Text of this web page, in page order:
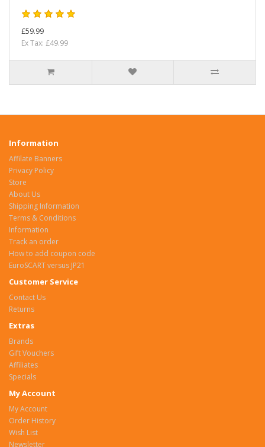
£59.99
Ex Tax: £49.99
Information
Affilate Banners
Privacy Policy
Store
About Us
Shipping Information
Terms & Conditions
Information
Track an order
How to add coupon code
EuroSCART versus JP21
Customer Service
Contact Us
Returns
Extras
Brands
Gift Vouchers
Affiliates
Specials
My Account
My Account
Order History
Wish List
Newsletter